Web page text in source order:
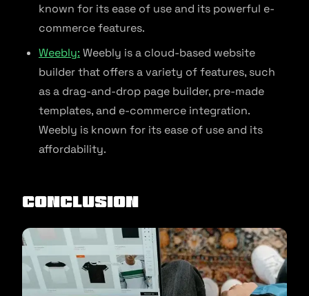
known for its ease of use and its powerful e-
commerce features.
Weebly: Weebly is a cloud-based website
builder that offers a variety of features, such
as a drag-and-drop page builder, pre-made
templates, and e-commerce integration.
Weebly is known for its ease of use and its
affordability.
Conclusion